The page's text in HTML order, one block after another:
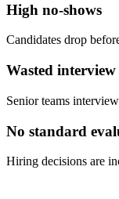
High no-shows
Candidates drop
Wasted
Senior teams
No standard
Hiring decisions are